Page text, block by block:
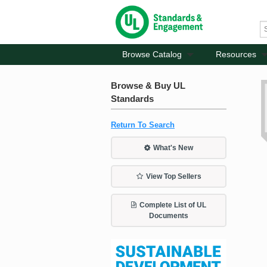
Browse Catalog Resources
Browse & Buy UL
Standards
Return To Search
What's New
View Top Sellers
Complete List of UL
Documents